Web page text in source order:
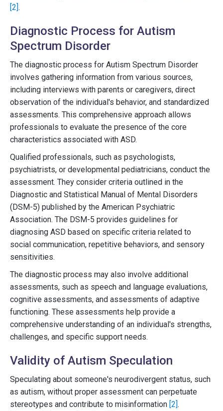
[2].
Diagnostic Process for Autism
Spectrum Disorder
The diagnostic process for Autism Spectrum Disorder
involves gathering information from various sources,
including interviews with parents or caregivers, direct
observation of the individual's behavior, and standardized
assessments. This comprehensive approach allows
professionals to evaluate the presence of the core
characteristics associated with ASD.
Qualified professionals, such as psychologists,
psychiatrists, or developmental pediatricians, conduct the
assessment. They consider criteria outlined in the
Diagnostic and Statistical Manual of Mental Disorders
(DSM-5) published by the American Psychiatric
Association. The DSM-5 provides guidelines for
diagnosing ASD based on specific criteria related to
social communication, repetitive behaviors, and sensory
sensitivities.
The diagnostic process may also involve additional
assessments, such as speech and language evaluations,
cognitive assessments, and assessments of adaptive
functioning. These assessments help provide a
comprehensive understanding of an individual's strengths,
challenges, and specific support needs.
Validity of Autism Speculation
Speculating about someone's neurodivergent status, such
as autism, without proper assessment can perpetuate
stereotypes and contribute to misinformation [2].